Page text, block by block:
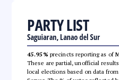
PARTY LIST
Saguiaran, Lanao del Sur
45.95% precincts reporting as of
These are partial, unofficial
local elections based on data